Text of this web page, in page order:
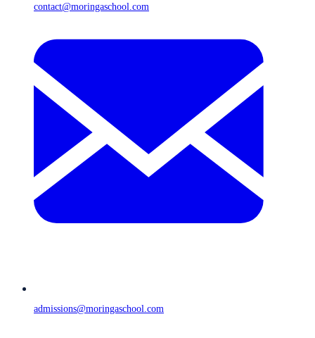
contact@moringaschool.com
admissions@moringaschool.com